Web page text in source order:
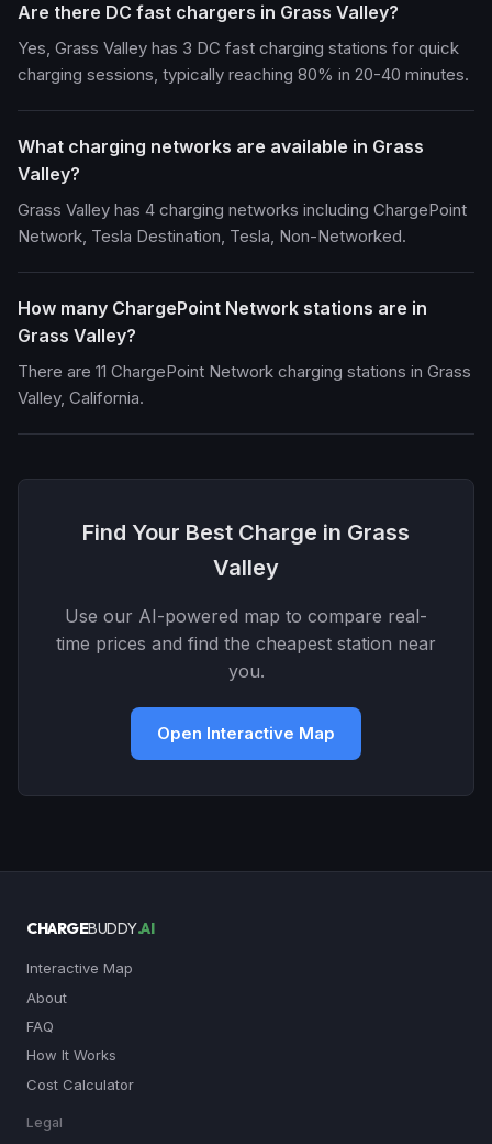
Are there DC fast chargers in Grass Valley?
Yes, Grass Valley has 3 DC fast charging stations for quick
charging sessions, typically reaching 80% in 20-40 minutes.
What charging networks are available in Grass
Valley?
Grass Valley has 4 charging networks including ChargePoint
Network, Tesla Destination, Tesla, Non-Networked.
How many ChargePoint Network stations are in
Grass Valley?
There are 11 ChargePoint Network charging stations in Grass
Valley, California.
Find Your Best Charge in Grass
Valley
Use our AI-powered map to compare real-
time prices and find the cheapest station near
you.
Open Interactive Map
CHARGEBUDDY.AI
Interactive Map
About
FAQ
How It Works
Cost Calculator
Legal